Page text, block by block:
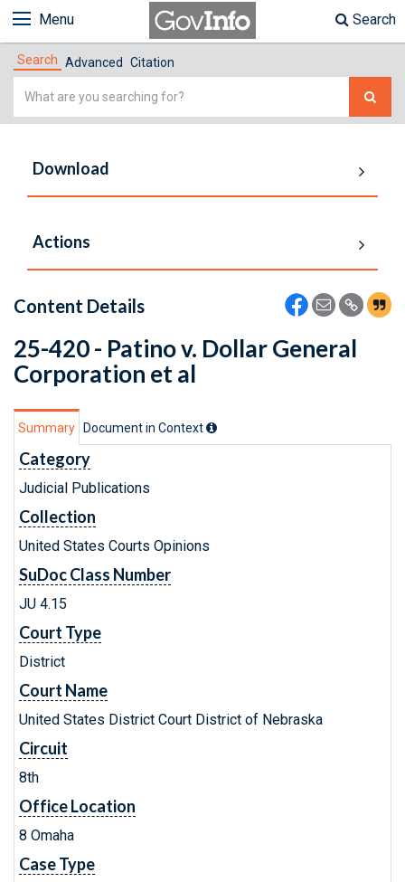
Menu Search
Search Advanced Citation
Simple
Download
Actions
Content Details
25-420 - Patino v. Dollar General
Corporation et al
Summary Document in Context
Category
Judicial Publications
Collection
United States Courts Opinions
SuDoc Class Number
JU 4.15
Court Type
District
Court Name
United States District Court District of Nebraska
Circuit
8th
Office Location
8 Omaha
Case Type